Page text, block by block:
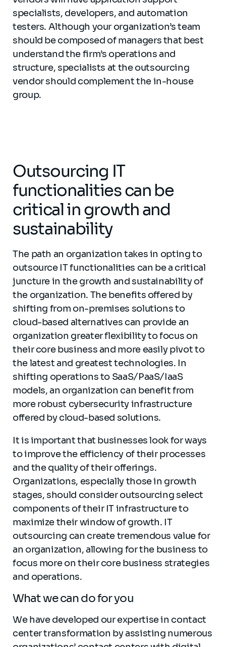
specialists, developers, and automation
testers. Although your organization’s team
should be composed of managers that best
understand the firm’s operations and
structure, specialists at the outsourcing
vendor should complement the in-house
group.
Outsourcing IT
functionalities can be
critical in growth and
sustainability
The path an organization takes in opting to
outsource IT functionalities can be a critical
juncture in the growth and sustainability of
the organization. The benefits offered by
shifting from on-premises solutions to
cloud-based alternatives can provide an
organization greater flexibility to focus on
their core business and more easily pivot to
the latest and greatest technologies. In
shifting operations to SaaS/PaaS/IaaS
models, an organization can benefit from
more robust cybersecurity infrastructure
offered by cloud-based solutions.
It is important that businesses look for ways
to improve the efficiency of their processes
and the quality of their offerings.
Organizations, especially those in growth
stages, should consider outsourcing select
components of their IT infrastructure to
maximize their window of growth. IT
outsourcing can create tremendous value for
an organization, allowing for the business to
focus more on their core business strategies
and operations.
What we can do for you
We have developed our expertise in contact
center transformation by assisting numerous